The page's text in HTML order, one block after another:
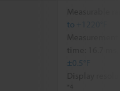
Measurable
to +1220°F
time: 16.7 ms,
±0.5°F
Display
*4